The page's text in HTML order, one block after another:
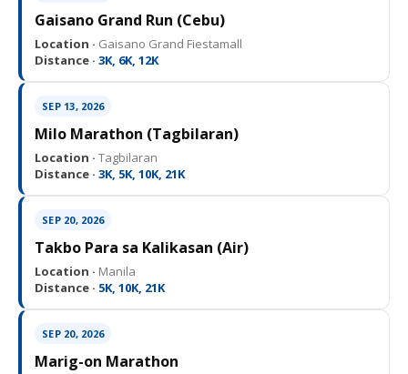
Gaisano Grand Run (Cebu)
Location · Gaisano Grand Fiestamall
Distance · 3K, 6K, 12K
SEP 13, 2026
Milo Marathon (Tagbilaran)
Location · Tagbilaran
Distance · 3K, 5K, 10K, 21K
SEP 20, 2026
Takbo Para sa Kalikasan (Air)
Location · Manila
Distance · 5K, 10K, 21K
SEP 20, 2026
Marig-on Marathon